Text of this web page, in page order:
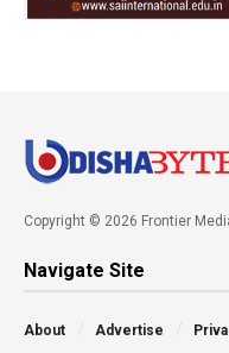
Copyright © 2026 Frontier
Navigate Site
About Advertise